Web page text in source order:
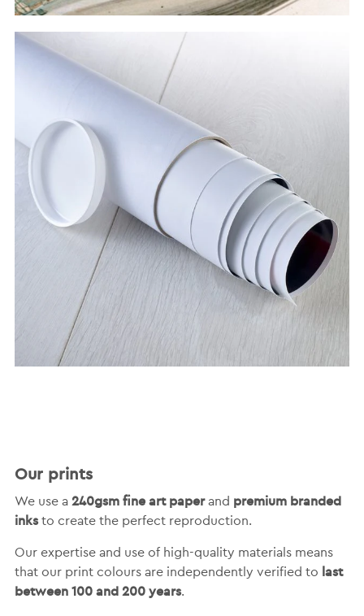
Our prints
We use a 240gsm fine art paperand premium branded
inksto create the perfect reproduction.
Our expertise and use of high-quality materials means
that our print colours are independently verified to last
between 100 and 200 years.